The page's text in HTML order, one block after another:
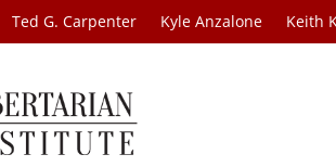
Ted G. Carpenter Kyle Anzalone Keith